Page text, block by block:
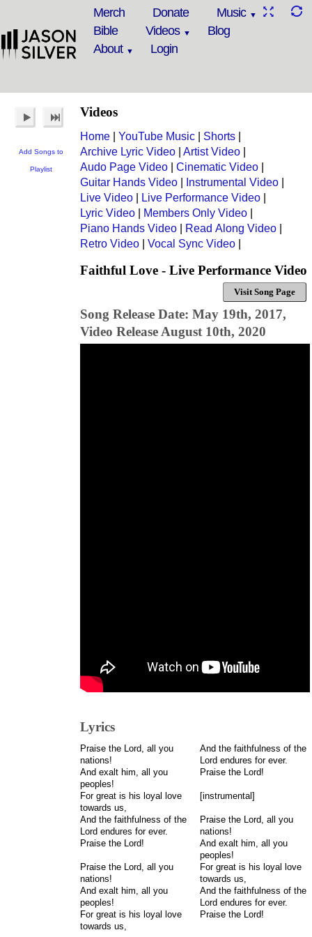
Merch Donate
Music
Bible
Videos
Blog
About
Login
Add Songs to
Playlist
Videos
Home YouTube Music Shorts
Archive Lyric Video
Artist Video
Audo Page Video
Cinematic Video
Guitar Hands Video
Instrumental Video
Live Video
Live Performance Video
Lyric Video
Members Only Video
Piano Hands Video
Read Along Video
Retro Video
Vocal Sync Video
Faithful Love - Live Performance Video
Visit Song Page
Song Release Date: May 19th, 2017,
Video Release August 10th, 2020
Lyrics
Praise the Lord, all you
nations!
And exalt him, all you
peoples!
For great is his loyal love
towards us,
And the faithfulness of the
Lord endures for ever.
Praise the Lord!
Praise the Lord, all you
nations!
And exalt him, all you
peoples!
For great is his loyal love
towards us,
And the faithfulness of the
Lord endures for ever.
Praise the Lord!
[instrumental]
Praise the Lord, all you
nations!
And exalt him, all you
peoples!
For great is his loyal love
towards us,
And the faithfulness of the
Lord endures for ever.
Praise the Lord!